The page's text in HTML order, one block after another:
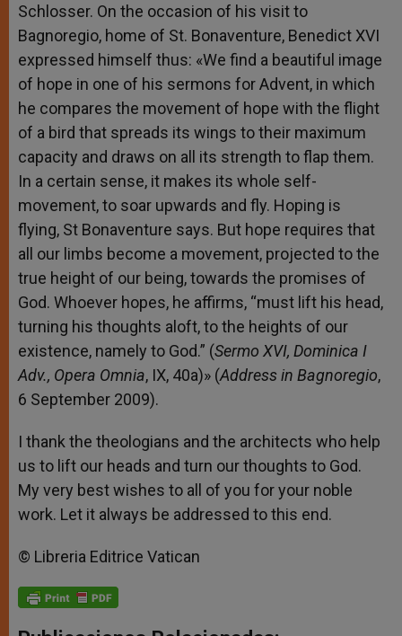
Schlosser. On the occasion of his visit to
Bagnoregio, home of St. Bonaventure, Benedict XVI
expressed himself thus: «We find a beautiful image
of hope in one of his sermons for Advent, in which
he compares the movement of hope with the flight
of a bird that spreads its wings to their maximum
capacity and draws on all its strength to flap them.
In a certain sense, it makes its whole self-
movement, to soar upwards and fly. Hoping is
flying, St Bonaventure says. But hope requires that
all our limbs become a movement, projected to the
true height of our being, towards the promises of
God. Whoever hopes, he affirms, “must lift his head,
turning his thoughts aloft, to the heights of our
existence, namely to God.” (Sermo XVI, Dominica I
Adv., Opera Omnia, IX, 40a)» (Address in Bagnoregio,
6 September 2009).
I thank the theologians and the architects who help
us to lift our heads and turn our thoughts to God.
My very best wishes to all of you for your noble
work. Let it always be addressed to this end.
© Libreria Editrice Vatican